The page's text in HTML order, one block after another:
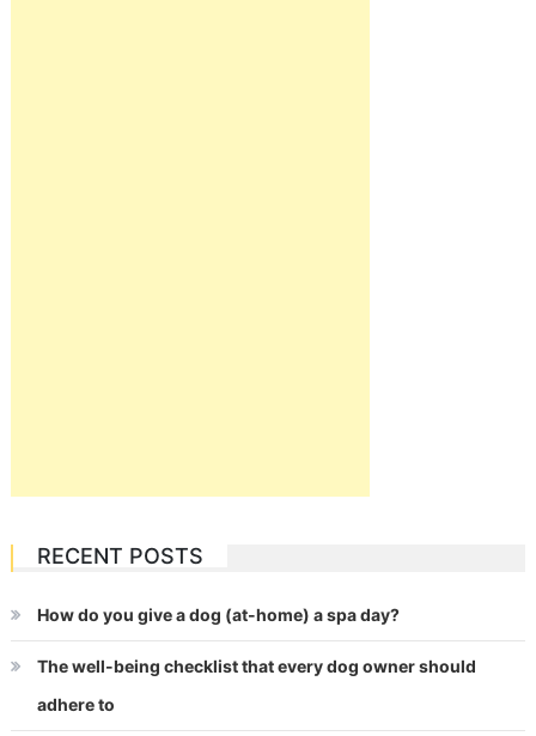
RECENT POSTS
How do you give a dog (at-home) a spa day?
The well-being checklist that every dog owner should
adhere to